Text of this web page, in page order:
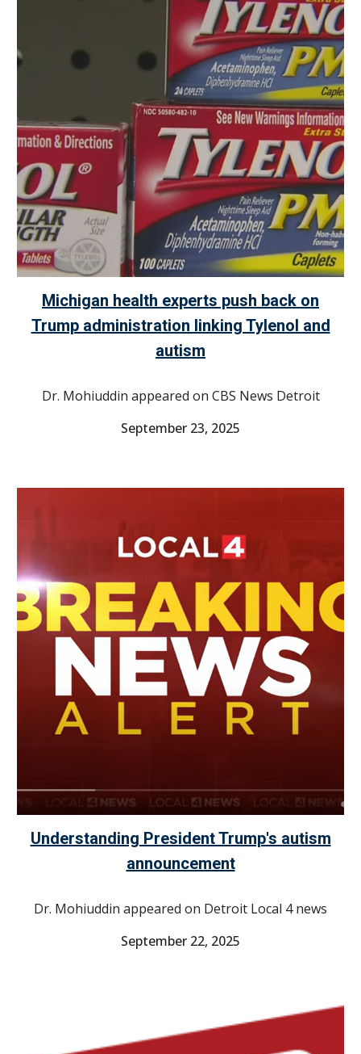
Michigan health experts push back on
Trump administration linking Tylenol and
autism
Dr. Mohiuddin appeared on CBS News Detroit
September 23, 2025
Understanding President Trump's autism
announcement
Dr. Mohiuddin appeared on Detroit Local 4 news
September 22, 2025